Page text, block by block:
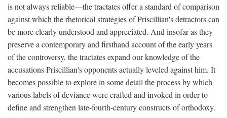
is not always reliable—the tractates offer a standard of comparison
against which the rhetorical strategies of Priscillian's detractors can
be more clearly understood and appreciated. And insofar as they
preserve a contemporary and firsthand account of the early years
of the controversy, the tractates expand our knowledge of the
accusations Priscillian's opponents actually leveled against him. It
becomes possible to explore in some detail the process by which
various labels of deviance were crafted and invoked in order to
define and strengthen late-fourth-century constructs of orthodoxy.